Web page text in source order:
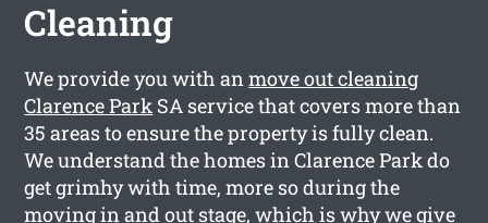
Cleaning
We provide you with anmove out cleaning
Clarence Park SA service that covers more than
35 areas to ensure the property is fully clean.
We understand the homes in Clarence Park do
get grimhy with time, more so during the
moving in and out stage, which is why we give